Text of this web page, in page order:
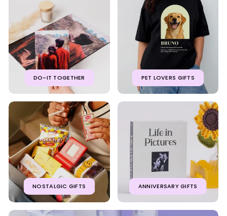
DO-IT TOGETHER PET LOVERS GIFTS
NOSTALGIC GIFTS ANNIVERSARY GIFTS